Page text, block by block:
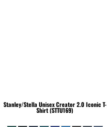
Stanley/Stella Unisex Creator 2.0 Iconic T-
Shirt (STTU169)